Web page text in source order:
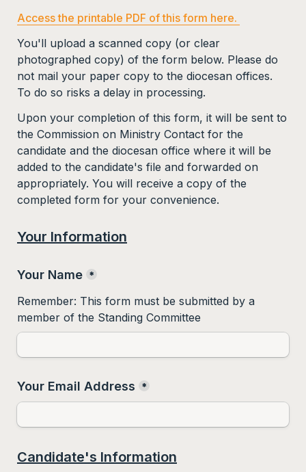
Access the printable PDF of this form here.
You'll upload a scanned copy (or clear
photographed copy) of the form below. Please do
not mail your paper copy to the diocesan offices.
To do so risks a delay in processing.
Upon your completion of this form, it will be sent to
the Commission on Ministry Contact for the
candidate and the diocesan office where it will be
added to the candidate's file and forwarded on
appropriately. You will receive a copy of the
completed form for your convenience.
Your Information
Your Name *
Remember: This form must be submitted by a
member of the Standing Committee
Your Email Address *
Candidate's Information